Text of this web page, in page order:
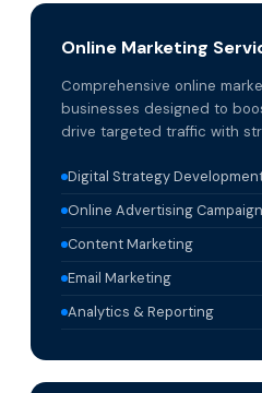
Online Marketing
Comprehensive online
businesses designed to
drive targeted traffic with
Digital Strategy
Online Advertising
Content Marketing
Email Marketing
Analytics & Reporting